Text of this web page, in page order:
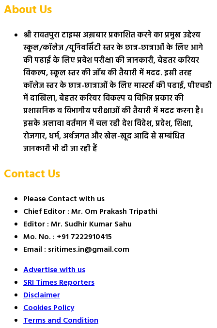
About Us
श्री रावतपुरा टाइम्स अख़बार प्रकाशित करने का प्रमुख उद्देश्य
स्कूल/कॉलेज /यूनिवर्सिटी स्तर के छात्र-छात्राओं के लिए आगे
की पढाई के लिए प्रवेश परीक्षा की जानकारी, बेहतर करियर
विकल्प, स्कूल स्तर की जॉब की तैयारी में मदद. इसी तरह
कॉलेज स्तर के छात्र-छात्राओं के लिए मास्टर्स की पढाई, पीएचडी
में दाखिला, बेहतर करियर विकल्प व विभिन्न प्रकार की
प्रशासनिक व विभागीय परीक्षाओं की तैयारी में मदद करना है।
इसके अलावा वर्तमान में चल रही देश विदेश, प्रदेश, शिक्षा,
रोजगार, धर्म, अर्थजगत और खेल-खूद आदि से सम्बंधित
जानकारी भी दी जा रही हैं
Contact Us
Please Contact with us
Chief Editor : Mr. Om Prakash Tripathi
Editor : Mr. Sudhir Kumar Sahu
Mo. No. : +91 7222910415
Email : sritimes.in@gmail.com
Advertise with us
SRI Times Reporters
Disclaimer
Cookies Policy
Terms and Condition